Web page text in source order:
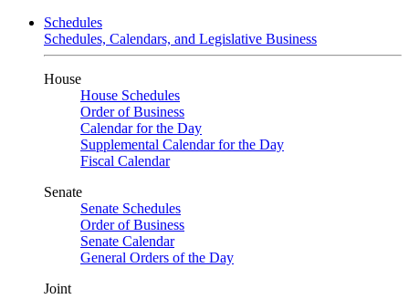
Schedules
Schedules, Calendars, and Legislative Business
House
House Schedules
Order of Business
Calendar for the Day
Supplemental Calendar for the Day
Fiscal Calendar
Senate
Senate Schedules
Order of Business
Senate Calendar
General Orders of the Day
Joint